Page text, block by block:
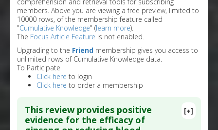
members. Above you are viewing a free preview, limited to
10000 rows, of the membership feature called
"Cumulative Knowledge" (learn more).
The Focus Article Feature is not enabled.
Upgrading to the Friend membership gives you access to
unlimited rows of Cumulative Knowledge data.
To Participate
Click here to login
Click here to order a membership
[+]
This review provides positive
evidence for the efficacy of